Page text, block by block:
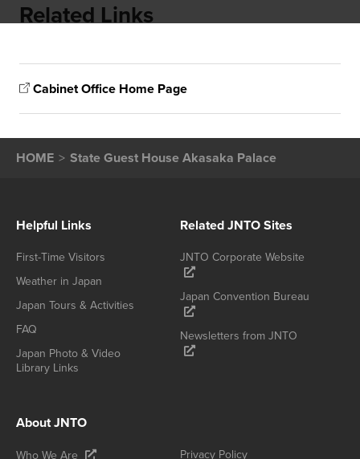
Related Links
Cabinet Office Home Page
HOME State Guest House Akasaka Palace
Helpful Links
First-Time Visitors
Weather in Japan
Japan Tours & Activities
FAQ
Japan Photo & Video
Library Links
Related JNTO Sites
JNTO Corporate Website
Japan Convention Bureau
Newsletters from JNTO
About JNTO
Who We Are Privacy Policy